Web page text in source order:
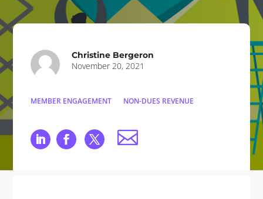
Christine Bergeron
November 20, 2021
MEMBER ENGAGEMENT NON-DUES REVENUE